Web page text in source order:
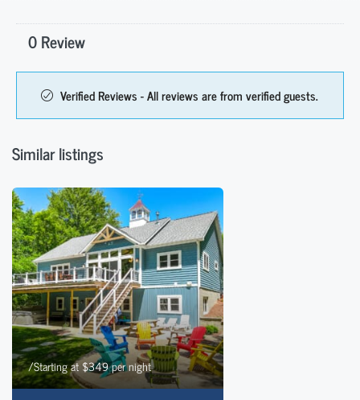
0 Review
Verified Reviews - All reviews are from verified guests.
Similar listings
/Starting at $349 per night